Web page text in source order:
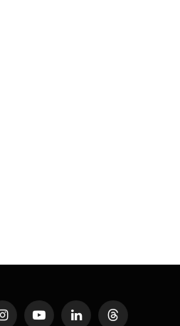
InstagramYouTubeLinkedInThreads